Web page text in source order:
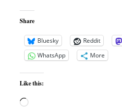
Share
Bluesky Reddit
WhatsApp
More
Like this:
Loading…